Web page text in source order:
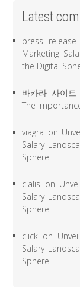
Latest
press release
Marketing
the Digital
바카라 사이트
The
viagra on
Salary
Sphere
cialis on
Salary
Sphere
click on
Salary
Sphere